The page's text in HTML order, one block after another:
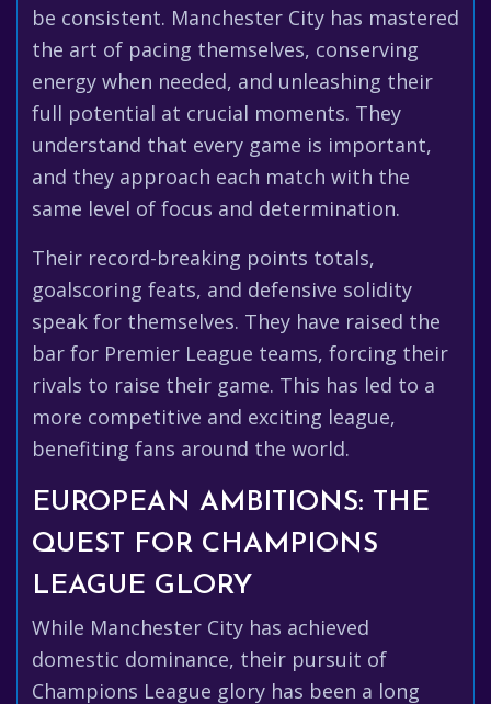
be consistent. Manchester City has mastered
the art of pacing themselves, conserving
energy when needed, and unleashing their
full potential at crucial moments. They
understand that every game is important,
and they approach each match with the
same level of focus and determination.
Their record-breaking points totals,
goalscoring feats, and defensive solidity
speak for themselves. They have raised the
bar for Premier League teams, forcing their
rivals to raise their game. This has led to a
more competitive and exciting league,
benefiting fans around the world.
EUROPEAN AMBITIONS: THE
QUEST FOR CHAMPIONS
LEAGUE GLORY
While Manchester City has achieved
domestic dominance, their pursuit of
Champions League glory has been a long